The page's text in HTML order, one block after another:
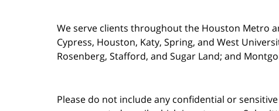
We serve clients throughout the Houston Metro
Cypress, Houston, Katy, Spring, and West
Rosenberg, Stafford, and Sugar Land; and
Please do not include any confidential or